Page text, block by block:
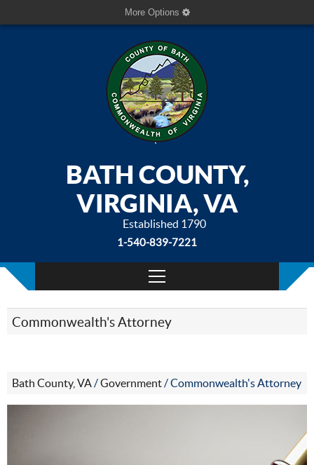
More Options
BATH COUNTY,
VIRGINIA, VA
Established 1790
1-540-839-7221
Commonwealth's Attorney
Bath County, VA/Government/Commonwealth's Attorney